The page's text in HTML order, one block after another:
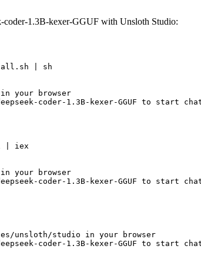
coder-1.3B-kexer-GGUF with Unsloth Studio:
| sh
your browser
coder-1.3B-kexer-GGUF to start
| iex
your browser
coder-1.3B-kexer-GGUF to start
unsloth/studio in your browser
coder-1.3B-kexer-GGUF to start